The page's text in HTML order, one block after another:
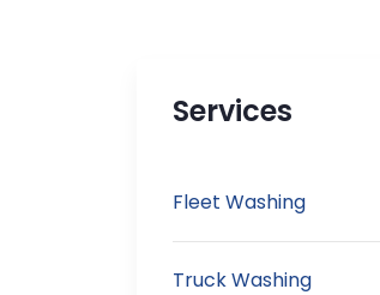
Services
Fleet Washing
Truck Washing